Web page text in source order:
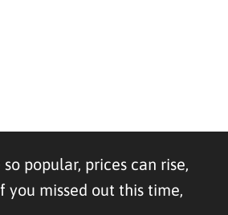
popular, prices can rise,
you missed out this time,